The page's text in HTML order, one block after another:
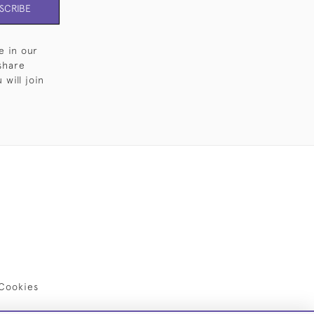
in our
will join